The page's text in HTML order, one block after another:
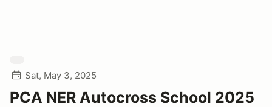
Sat, May 3, 2025
PCA NER Autocross School 2025